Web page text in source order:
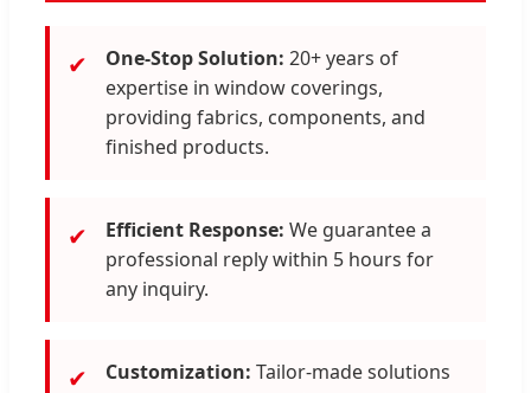
✔ One-Stop Solution: 20+ years of
expertise in window coverings,
providing fabrics, components, and
finished products.
✔ Efficient Response: We guarantee a
professional reply within 5 hours for
any inquiry.
✔ Customization: Tailor-made solutions